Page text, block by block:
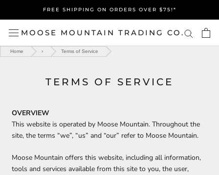
content
FREE SHIPPING ON ORDERS OVER $75!*
MOOSE MOUNTAIN TRADING CO.
Home › Terms of Service
TERMS OF SERVICE
OVERVIEW
This website is operated by Moose Mountain. Throughout the
site, the terms “we”, “us” and “our” refer to Moose Mountain.
Moose Mountain offers this website, including all information,
tools and services available from this site to you, the user,